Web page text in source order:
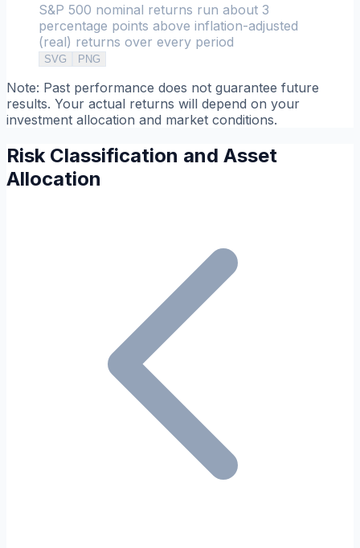
S&P 500 nominal returns run about 3
percentage points above inflation-adjusted
(real) returns over every period
SVG PNG
Note: Past performance does not guarantee future
results. Your actual returns will depend on your
investment allocation and market conditions.
Risk Classification and Asset
Allocation